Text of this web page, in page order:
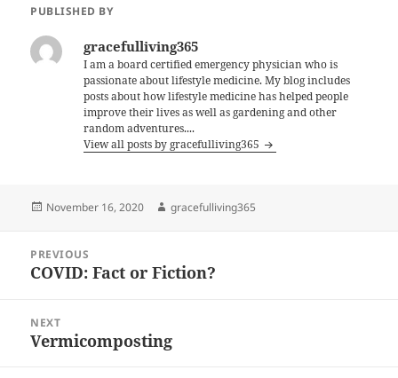
PUBLISHED BY
gracefulliving365
I am a board certified emergency physician who is
passionate about lifestyle medicine. My blog includes
posts about how lifestyle medicine has helped people
improve their lives as well as gardening and other
random adventures....
View all posts by gracefulliving365
Posted
November 16, 2020 Author
gracefulliving365
navigation
PREVIOUS
Previous
COVID: Fact or Fiction?
NEXT
Next
Vermicomposting